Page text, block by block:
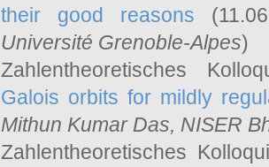
their good reasons
Université Grenoble-Alpes)
Zahlentheoretisches
Galois orbits for mildly
Mithun Kumar Das, NISER
Zahlentheoretisches